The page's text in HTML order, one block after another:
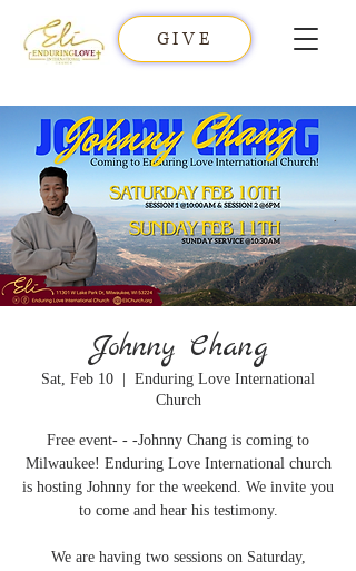
GIVE
Johnny Chang
Sat, Feb 10
Enduring Love International
Church
Free event- - -Johnny Chang is coming to
Milwaukee! Enduring Love International church
is hosting Johnny for the weekend. We invite you
to come and hear his testimony.
We are having two sessions on Saturday,